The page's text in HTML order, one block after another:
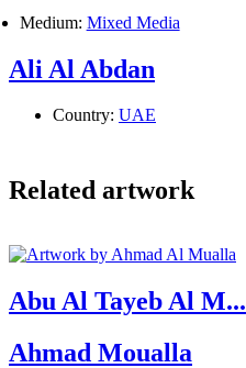
Medium: Mixed Media
Ali Al Abdan
Country: UAE
Related artwork
Abu Al Tayeb Al M...
Ahmad Moualla